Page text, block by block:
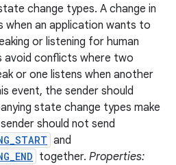
change types. A change in
an application wants to
or listening for human
avoid conflicts where two
or one listens when another
event, the sender should
state change types make
should not send
and
together. Properties: